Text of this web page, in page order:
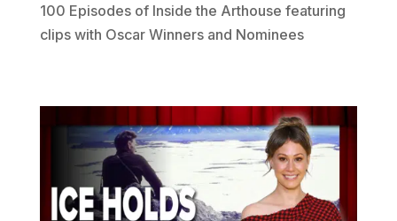
100 Episodes of Inside the Arthouse featuring
clips with Oscar Winners and Nominees